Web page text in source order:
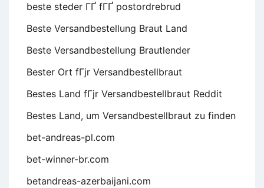
beste steder ГҐ fГҐ postordrebrud
Beste Versandbestellung Braut Land
Beste Versandbestellung Brautlender
Bester Ort fГјr Versandbestellbraut
Bestes Land fГјr Versandbestellbraut Reddit
Bestes Land, um Versandbestellbraut zu finden
bet-andreas-pl.com
bet-winner-br.com
betandreas-azerbaijani.com